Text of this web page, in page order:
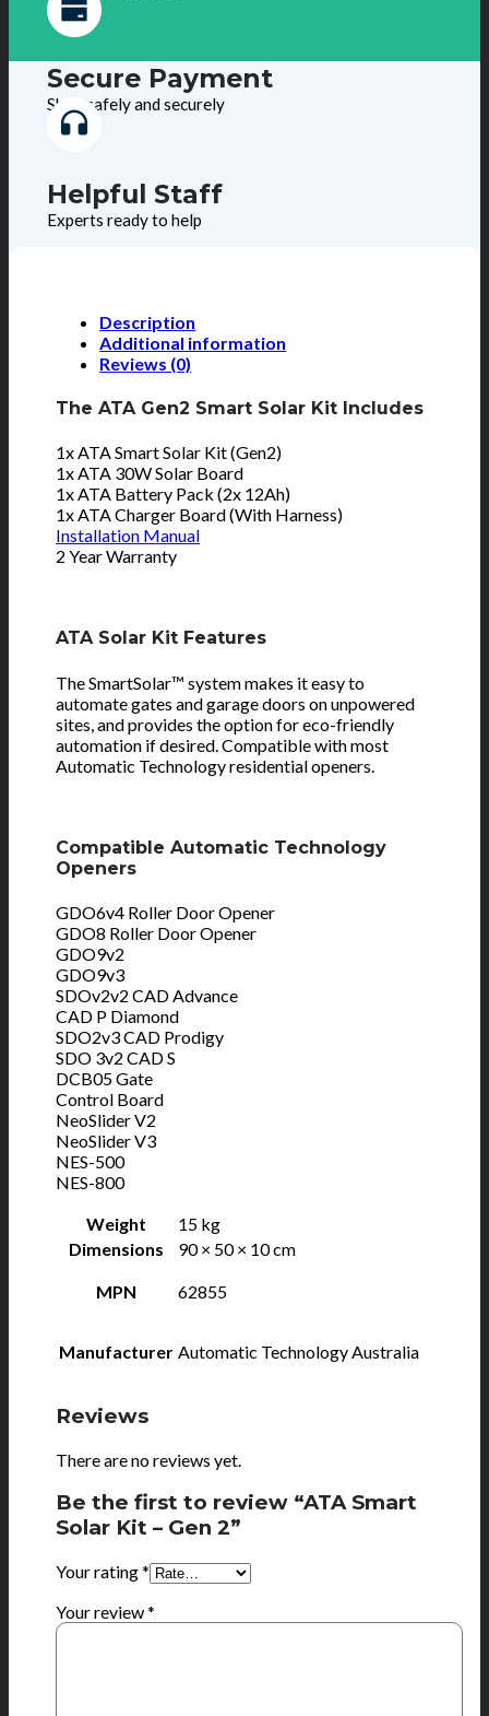
Secure Payment
Shop safely and securely
Helpful Staff
Experts ready to help
Description
Additional information
Reviews (0)
The ATA Gen2 Smart Solar Kit Includes
1x ATA Smart Solar Kit (Gen2)
1x ATA 30W Solar Board
1x ATA Battery Pack (2x 12Ah)
1x ATA Charger Board (With Harness)
Installation Manual
2 Year Warranty
ATA Solar Kit Features
The SmartSolar™ system makes it easy to
automate gates and garage doors on unpowered
sites, and provides the option for eco-friendly
automation if desired. Compatible with most
Automatic Technology residential openers.
Compatible Automatic Technology
Openers
GDO6v4 Roller Door Opener
GDO8 Roller Door Opener
GDO9v2
GDO9v3
SDOv2v2 CAD Advance
CAD P Diamond
SDO2v3 CAD Prodigy
SDO 3v2 CAD S
DCB05 Gate
Control Board
NeoSlider V2
NeoSlider V3
NES-500
NES-800
Weight
15 kg
Dimensions
90 × 50 × 10 cm
MPN 62855
Manufacturer Automatic Technology Australia
Reviews
There are no reviews yet.
Be the first to review “ATA Smart
Solar Kit – Gen 2”
Your rating*
Your review*